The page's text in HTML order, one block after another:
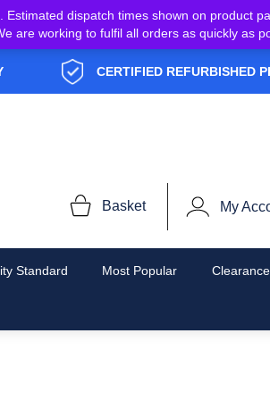
dispatch times shown on product
working to fulfil all orders as quickly as
CERTIFIED REFURBISHED
Basket My
Standard Most Popular Clearance